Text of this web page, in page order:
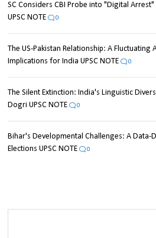
SC Considers CBI Probe into "Digital
UPSC NOTE
0
The US-Pakistan Relationship: A Fluctuating
Implications for India UPSC NOTE
0
The Silent Extinction: India's Linguistic
Dogri UPSC NOTE
0
Bihar's Developmental Challenges: A Data-
Elections UPSC NOTE
0